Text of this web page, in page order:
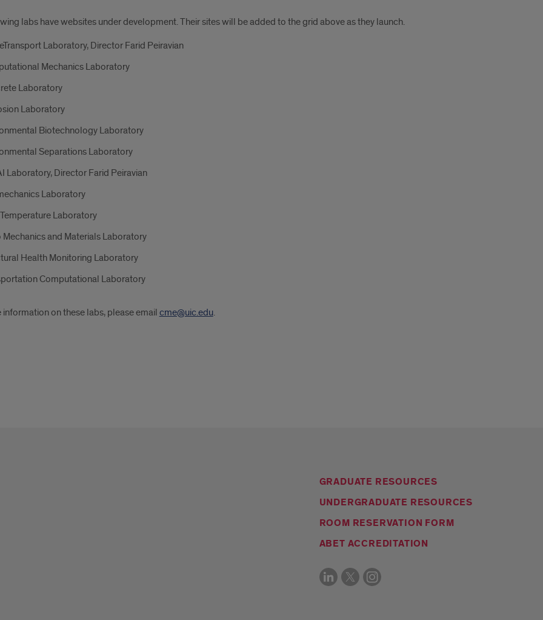
labs have websites under development. Their sites will be added to the grid above as they launch.
Laboratory, Director Farid Peiravian
Mechanics Laboratory
Laboratory
Laboratory
Biotechnology Laboratory
Separations Laboratory
Laboratory, Director Farid Peiravian
Laboratory
Laboratory
Mechanics and Materials Laboratory
Health Monitoring Laboratory
Computational Laboratory
on these labs, please email cme@uic.edu.
GRADUATE RESOURCES
UNDERGRADUATE RESOURCES
ROOM RESERVATION FORM
ABET ACCREDITATION